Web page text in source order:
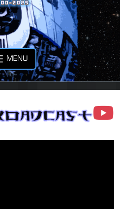
MENU
Broadcast